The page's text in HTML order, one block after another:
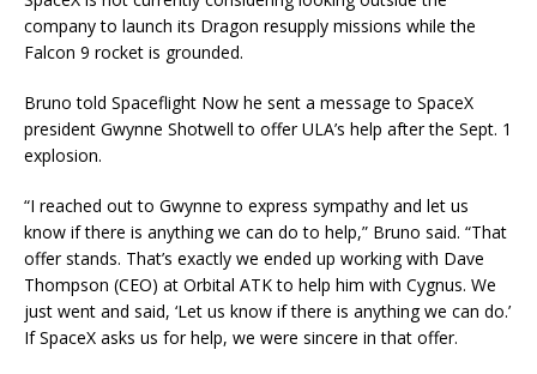
company to launch its Dragon resupply missions while the
Falcon 9 rocket is grounded.
Bruno told Spaceflight Now he sent a message to SpaceX
president Gwynne Shotwell to offer ULA’s help after the Sept. 1
explosion.
“I reached out to Gwynne to express sympathy and let us
know if there is anything we can do to help,” Bruno said. “That
offer stands. That’s exactly we ended up working with Dave
Thompson (CEO) at Orbital ATK to help him with Cygnus. We
just went and said, ‘Let us know if there is anything we can do.’
If SpaceX asks us for help, we were sincere in that offer.